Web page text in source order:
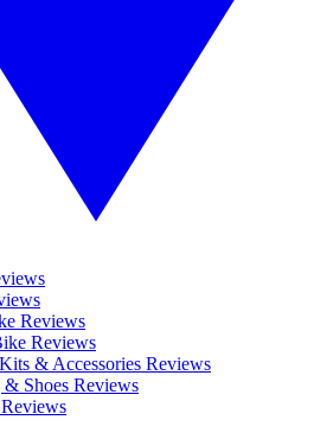
Reviews
Reviews
& Accessories Reviews
Shoes Reviews